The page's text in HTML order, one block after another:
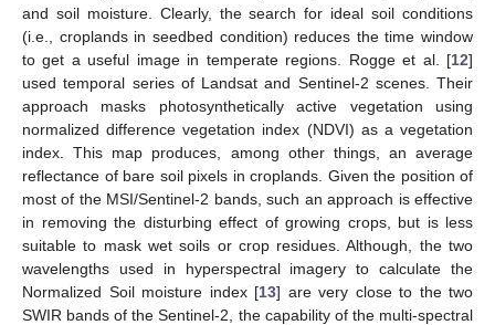
and soil moisture. Clearly, the search for ideal soil conditions
(i.e., croplands in seedbed condition) reduces the time window
to get a useful image in temperate regions. Rogge et al. [12]
used temporal series of Landsat and Sentinel-2 scenes. Their
approach masks photosynthetically active vegetation using
normalized difference vegetation index (NDVI) as a vegetation
index. This map produces, among other things, an average
reflectance of bare soil pixels in croplands. Given the position of
most of the MSI/Sentinel-2 bands, such an approach is effective
in removing the disturbing effect of growing crops, but is less
suitable to mask wet soils or crop residues. Although, the two
wavelengths used in hyperspectral imagery to calculate the
Normalized Soil moisture index [13] are very close to the two
SWIR bands of the Sentinel-2, the capability of the multi-spectral